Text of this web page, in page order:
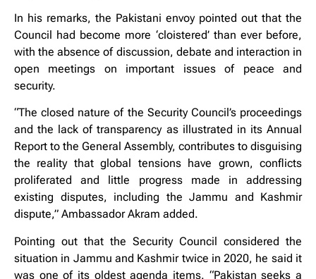
In his remarks, the Pakistani envoy pointed out that the
Council had become more ‘cloistered’ than ever before,
with the absence of discussion, debate and interaction in
open meetings on important issues of peace and
security.
“The closed nature of the Security Council’s proceedings
and the lack of transparency as illustrated in its Annual
Report to the General Assembly, contributes to disguising
the reality that global tensions have grown, conflicts
proliferated and little progress made in addressing
existing disputes, including the Jammu and Kashmir
dispute,” Ambassador Akram added.
Pointing out that the Security Council considered the
situation in Jammu and Kashmir twice in 2020, he said it
was one of its oldest agenda items. “Pakistan seeks a